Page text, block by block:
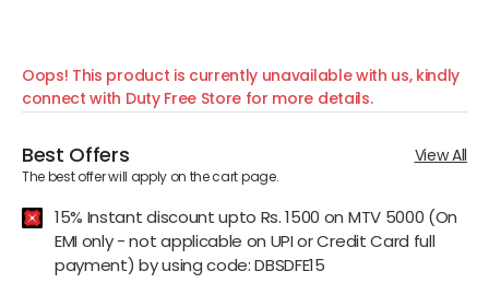
Oops! This product is currently unavailable with us, kindly
connect with Duty Free Store for more details.
Best Offers
The best offer will apply on the cart page.
View All
15% Instant discount upto Rs. 1500 on MTV 5000 (On
EMI only - not applicable on UPI or Credit Card full
payment) by using code: DBSDFE15